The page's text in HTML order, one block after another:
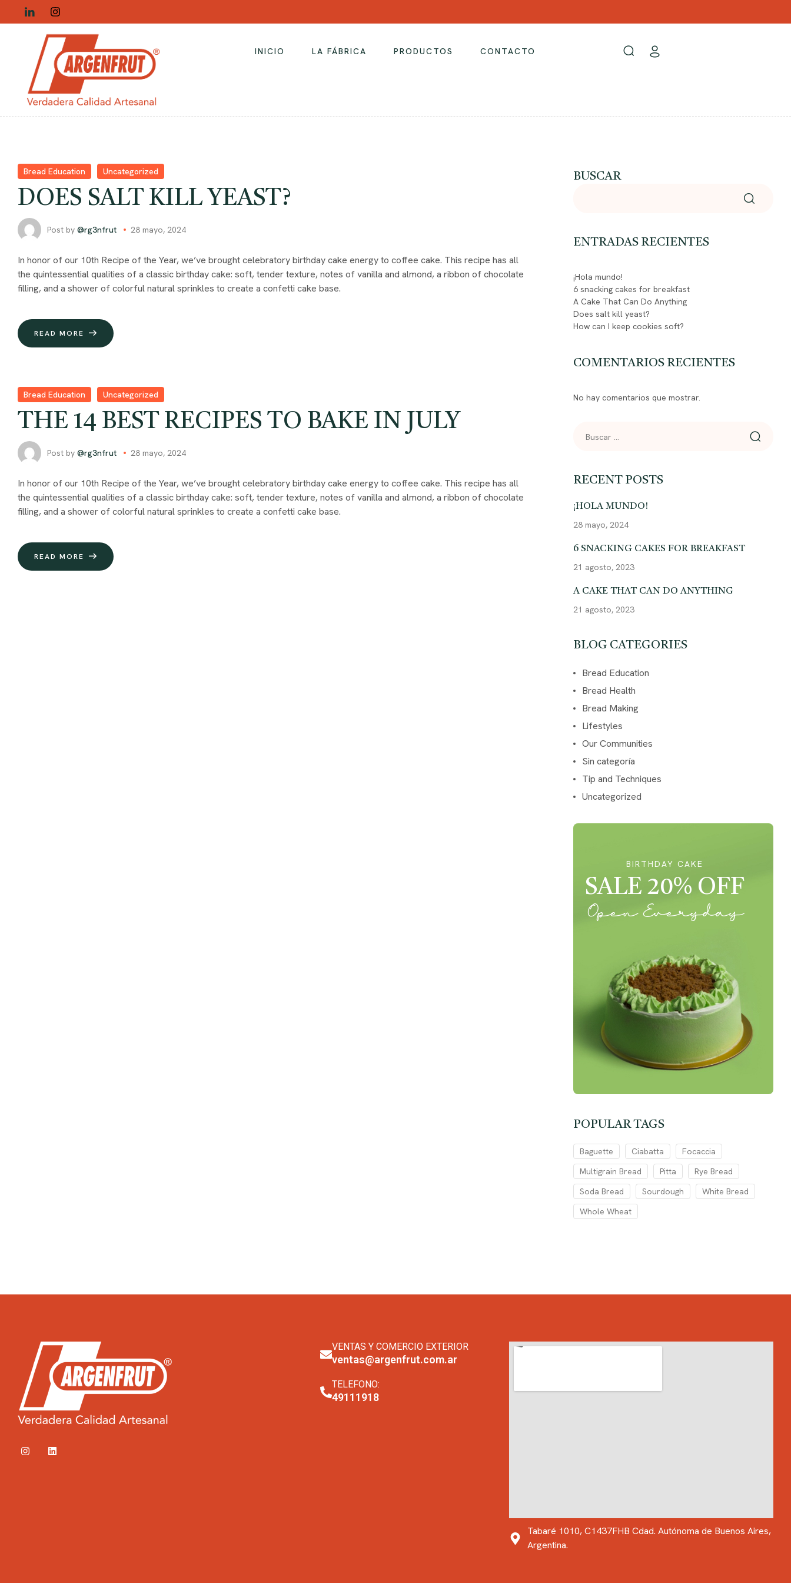
INICIO LA FÁBRICA PRODUCTOS CONTACTO
Bread Education Uncategorized
DOES SALT KILL YEAST?
28 mayo, 2024
Post by @rg3nfrut
In honor of our 10th Recipe of the Year, we’ve brought celebratory birthday cake energy to coffee cake. This recipe has all
the quintessential qualities of a classic birthday cake: soft, tender texture, notes of vanilla and almond, a ribbon of chocolate
filling, and a shower of colorful natural sprinkles to create a confetti cake base.
READ MORE
Bread Education Uncategorized
THE 14 BEST RECIPES TO BAKE IN JULY
28 mayo, 2024
Post by @rg3nfrut
In honor of our 10th Recipe of the Year, we’ve brought celebratory birthday cake energy to coffee cake. This recipe has all
the quintessential qualities of a classic birthday cake: soft, tender texture, notes of vanilla and almond, a ribbon of chocolate
filling, and a shower of colorful natural sprinkles to create a confetti cake base.
READ MORE
BUSCAR
ENTRADAS RECIENTES
¡Hola mundo!
6 snacking cakes for breakfast
A Cake That Can Do Anything
Does salt kill yeast?
How can I keep cookies soft?
COMENTARIOS RECIENTES
No hay comentarios que mostrar.
RECENT POSTS
¡HOLA MUNDO!
28 mayo, 2024
6 SNACKING CAKES FOR BREAKFAST
21 agosto, 2023
A CAKE THAT CAN DO ANYTHING
21 agosto, 2023
BLOG CATEGORIES
Bread Education
Bread Health
Bread Making
Lifestyles
Our Communities
Sin categoría
Tip and Techniques
Uncategorized
BIRTHDAY CAKE
SALE 20% OFF
Open Everyday
POPULAR TAGS
Baguette Ciabatta
Focaccia
Multigrain Bread
Pitta
Rye Bread
Soda Bread
Sourdough
White Bread
Whole Wheat
VENTAS Y COMERCIO EXTERIOR
ventas@argenfrut.com.ar
TELEFONO:
49111918
Tabaré 1010, C1437FHB Cdad. Autónoma de Buenos Aires,
Argentina.